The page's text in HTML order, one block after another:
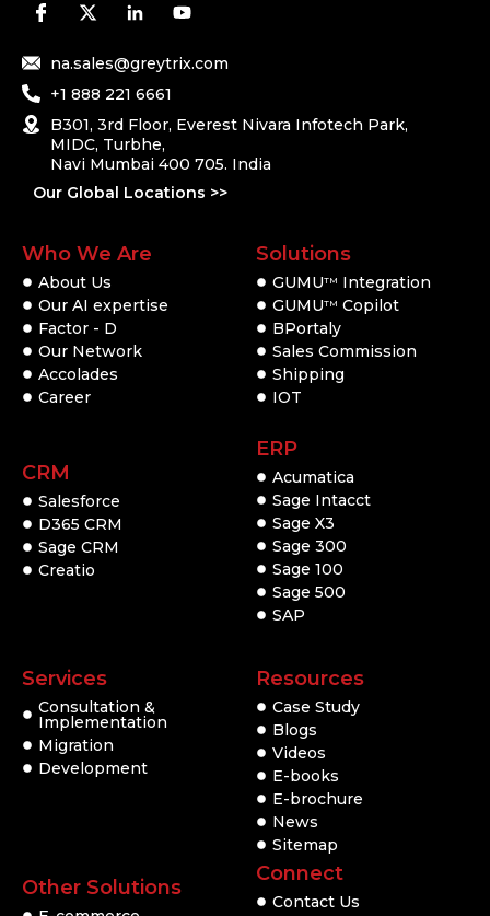
na.sales@greytrix.com
+1 888 221 6661
B301, 3rd Floor, Everest Nivara Infotech Park,
MIDC, Turbhe,
Navi Mumbai 400 705. India
Our Global Locations >>
Who We Are
About Us
Our AI expertise
Factor - D
Our Network
Accolades
Career
CRM
Salesforce
D365 CRM
Sage CRM
Creatio
Solutions
GUMUTM
Integration
GUMUTM Copilot
BPortaly
Sales Commission
Shipping
IOT
ERP
Acumatica
Sage Intacct
Sage X3
Sage 300
Sage 100
Sage 500
SAP
Services
Consultation &
Implementation
Migration
Development
Other Solutions
Resources
Case Study
Blogs
Videos
E-books
E-brochure
News
Sitemap
Connect
Contact Us